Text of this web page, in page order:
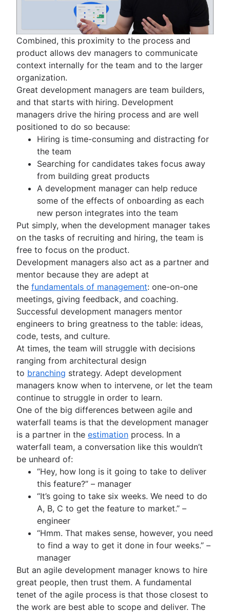
Combined, this proximity to the process and
product allows dev managers to communicate
context internally for the team and to the larger
organization.
Great development managers are team builders,
and that starts with hiring. Development
managers drive the hiring process and are well
positioned to do so because:
Hiring is time-consuming and distracting for
the team
Searching for candidates takes focus away
from building great products
A development manager can help reduce
some of the effects of onboarding as each
new person integrates into the team
Put simply, when the development manager takes
on the tasks of recruiting and hiring, the team is
free to focus on the product.
Development managers also act as a partner and
mentor because they are adept at
the fundamentals of management: one-on-one
meetings, giving feedback, and coaching.
Successful development managers mentor
engineers to bring greatness to the table: ideas,
code, tests, and culture.
At times, the team will struggle with decisions
ranging from architectural design
to branching strategy. Adept development
managers know when to intervene, or let the team
continue to struggle in order to learn.
One of the big differences between agile and
waterfall teams is that the development manager
is a partner in the estimation process. In a
waterfall team, a conversation like this wouldn’t
be unheard of:
“Hey, how long is it going to take to deliver
this feature?” – manager
“It’s going to take six weeks. We need to do
A, B, C to get the feature to market.” –
engineer
“Hmm. That makes sense, however, you need
to find a way to get it done in four weeks.” –
manager
But an agile development manager knows to hire
great people, then trust them. A fundamental
tenet of the agile process is that those closest to
the work are best able to scope and deliver. The